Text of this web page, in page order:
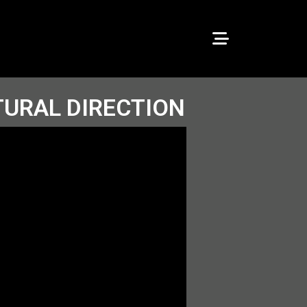
DIRECTION